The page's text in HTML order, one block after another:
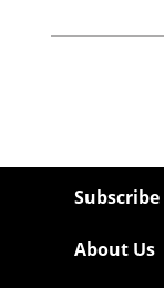
Subscribe
About Us